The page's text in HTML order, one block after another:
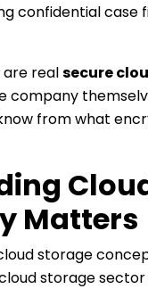
confidential case
are realsecure
company
from what
Matters
storage
storage